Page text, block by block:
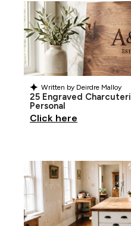
Written by Deirdre Malloy
25 Engraved
Personal
Click here